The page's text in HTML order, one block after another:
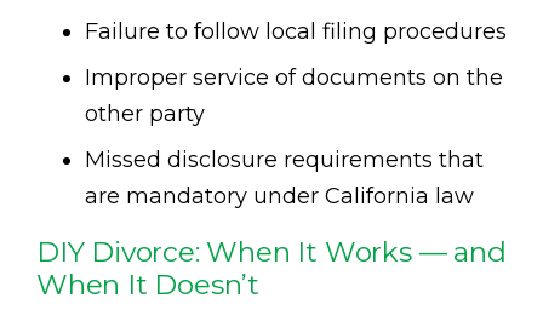
Failure to follow local filing procedures
Improper service of documents on the
other party
Missed disclosure requirements that
are mandatory under California law
DIY Divorce: When It Works — and
When It Doesn’t